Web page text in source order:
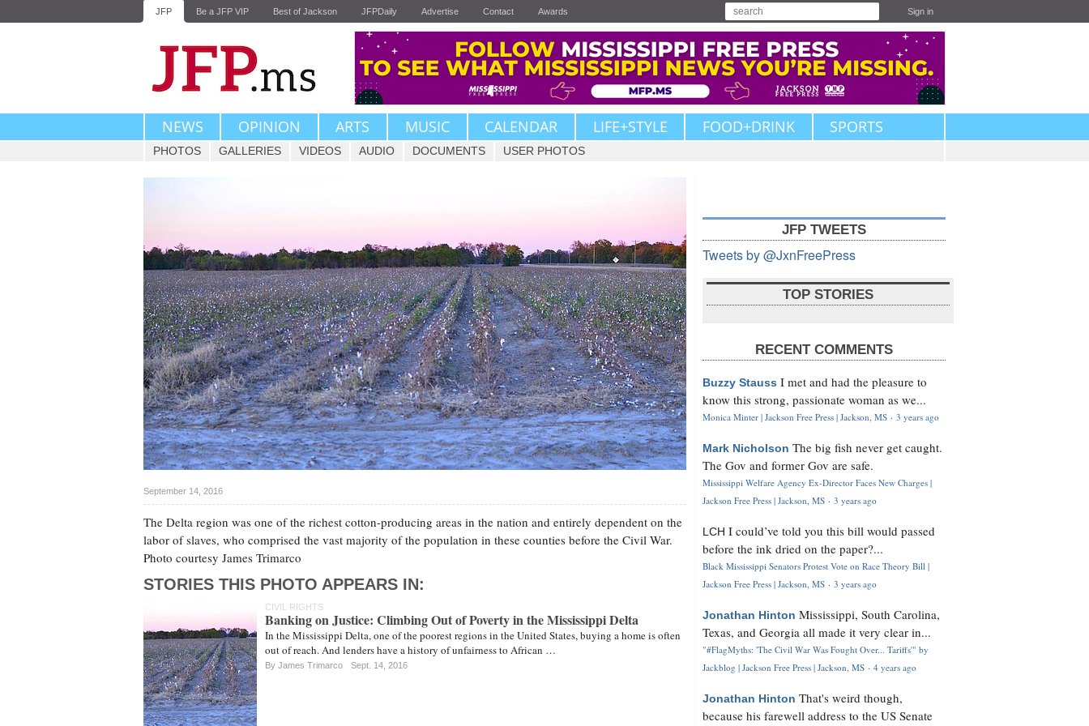
JFP Be a JFP VIP Best of Jackson JFPDaily Advertise Contact Awards Sign in
NEWS OPINION ARTS MUSIC CALENDAR LIFE+STYLE FOOD+DRINK SPORTS
PHOTOS GALLERIES VIDEOS AUDIO DOCUMENTS USER PHOTOS
September 14, 2016
The Delta region was one of the richest cotton-producing areas in the nation and entirely dependent on the
labor of slaves, who comprised the vast majority of the population in these counties before the Civil War.
Photo courtesy James Trimarco
STORIES THIS PHOTO APPEARS IN:
CIVIL RIGHTS
Banking on Justice: Climbing Out of Poverty in the Mississippi Delta
In the Mississippi Delta, one of the poorest regions in the United States, buying a home is often
out of reach. And lenders have a history of unfairness to African …
By James Trimarco Sept. 14, 2016
JFP TWEETS
Tweets by @JxnFreePress
TOP STORIES
RECENT COMMENTS
Buzzy Stauss I met and had the pleasure to
know this strong, passionate woman as we...
Monica Minter | Jackson Free Press | Jackson, MS · 3 years ago
Mark Nicholson The big fish never get caught.
The Gov and former Gov are safe.
Mississippi Welfare Agency Ex-Director Faces New Charges |
Jackson Free Press | Jackson, MS · 3 years ago
LCH I could’ve told you this bill would passed
before the ink dried on the paper?...
Black Mississippi Senators Protest Vote on Race Theory Bill |
Jackson Free Press | Jackson, MS · 3 years ago
Jonathan Hinton Mississippi, South Carolina,
Texas, and Georgia all made it very clear in...
"#FlagMyths: 'The Civil War Was Fought Over... Tariffs'" by
Jackblog | Jackson Free Press | Jackson, MS · 4 years ago
Jonathan Hinton That's weird though,
because his farewell address to the US Senate